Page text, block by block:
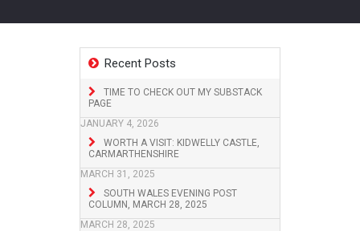
Recent Posts
TIME TO CHECK OUT MY SUBSTACK
PAGE
JANUARY 4, 2026
WORTH A VISIT: KIDWELLY CASTLE,
CARMARTHENSHIRE
MARCH 31, 2025
SOUTH WALES EVENING POST
COLUMN, MARCH 28, 2025
MARCH 28, 2025